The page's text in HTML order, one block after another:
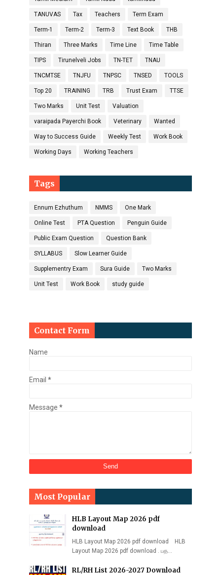
TANUVAS Tax Teachers Term Exam
Term-1 Term-2 Term-3 Text Book THB
Thiran Three Marks Time Line Time Table
TIPS Tirunelveli Jobs TN-TET TNAU
TNCMTSE TNJFU TNPSC TNSED TOOLS
Top 20 TRAINING TRB Trust Exam TTSE
Two Marks Unit Test Valuation
varaipada Payerchi Book Veterinary Wanted
Way to Success Guide Weekly Test Work Book
Working Days Working Teachers
Tags
Ennum Ezhuthum NMMS One Mark
Online Test PTA Question Penguin Guide
Public Exam Question Question Bank
SYLLABUS Slow Learner Guide
Supplementry Exam Sura Guide Two Marks
Unit Test Work Book study guide
Contact Form
Name
Email *
Message *
Most Popular
HLB Layout Map 2026 pdf
download
HLB Layout Map 2026 pdf download HLB
Layout Map 2026 pdf download . பத…
RL/RH List 2026-2027 Download